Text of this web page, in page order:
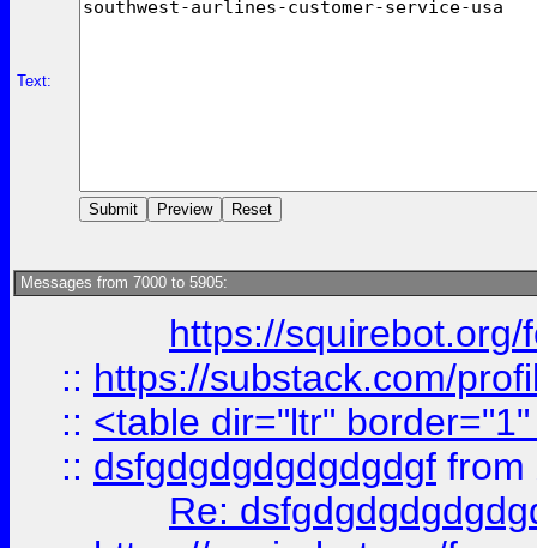
Text:
Messages from 7000 to 5905:
https://
:: https://substack.com/
:: <table dir="ltr"
:: dsfgdgdgdgdgdgdgf from
Re: